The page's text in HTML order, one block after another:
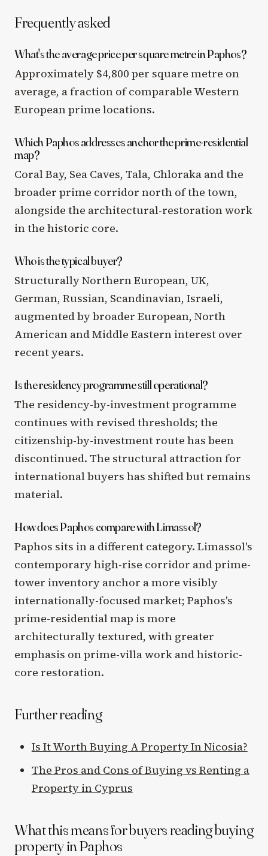
Frequently asked
What's the average price per square metre in Paphos?
Approximately $4,800 per square metre on
average, a fraction of comparable Western
European prime locations.
Which Paphos addresses anchor the prime-residential
map?
Coral Bay, Sea Caves, Tala, Chloraka and the
broader prime corridor north of the town,
alongside the architectural-restoration work
in the historic core.
Who is the typical buyer?
Structurally Northern European, UK,
German, Russian, Scandinavian, Israeli,
augmented by broader European, North
American and Middle Eastern interest over
recent years.
Is the residency programme still operational?
The residency-by-investment programme
continues with revised thresholds; the
citizenship-by-investment route has been
discontinued. The structural attraction for
international buyers has shifted but remains
material.
How does Paphos compare with Limassol?
Paphos sits in a different category. Limassol's
contemporary high-rise corridor and prime-
tower inventory anchor a more visibly
internationally-focused market; Paphos's
prime-residential map is more
architecturally textured, with greater
emphasis on prime-villa work and historic-
core restoration.
Further reading
Is It Worth Buying A Property In Nicosia?
The Pros and Cons of Buying vs Renting a
Property in Cyprus
What this means for buyers reading buying
property in Paphos